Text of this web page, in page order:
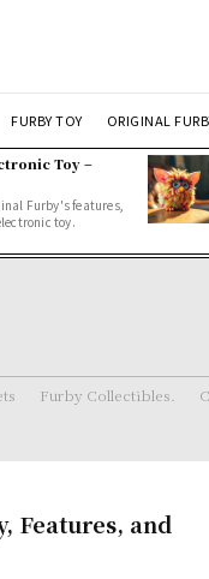
FURBY TOY ORIGINAL
Toy –
Furby's features,
toy.
Furby Collectibles.
Features, and